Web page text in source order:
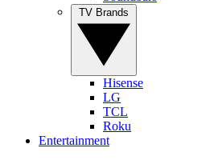
Hisense
LG
TCL
Roku
Entertainment